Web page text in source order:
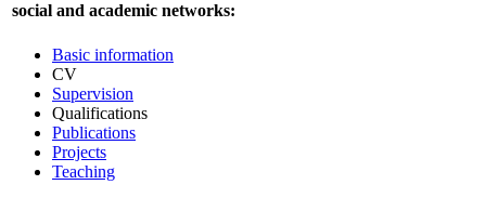
social and academic networks:
Basic information
CV
Supervision
Qualifications
Publications
Projects
Teaching